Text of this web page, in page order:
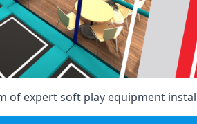
of expert soft play equipment